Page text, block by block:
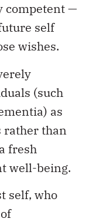
competent —
self
wishes.
(such
as
rather than
fresh
well-being.
self, who